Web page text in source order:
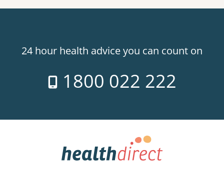
24 hour health advice you can count on
1800 022 222